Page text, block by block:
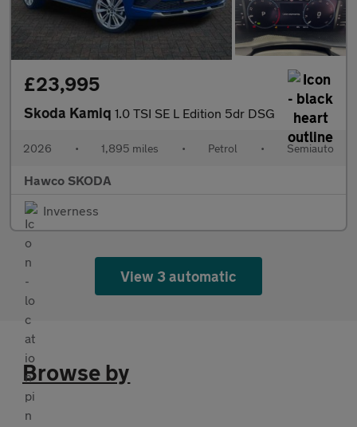
£23,995
Skoda Kamiq 1.0 TSI SE L Edition 5dr DSG
2026 • 1,895 miles • Petrol • Semiauto
Hawco SKODA
Inverness
View 3 automatic
Browse by